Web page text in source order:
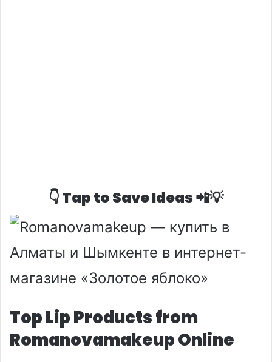
👇 Tap to Save Ideas 📲💡
Top Lip Products from
Romanovamakeup Online